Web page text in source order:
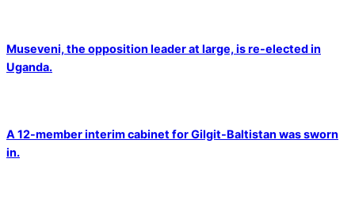
Museveni, the opposition leader at large, is re-elected in
Uganda.
A 12-member interim cabinet for Gilgit-Baltistan was sworn
in.